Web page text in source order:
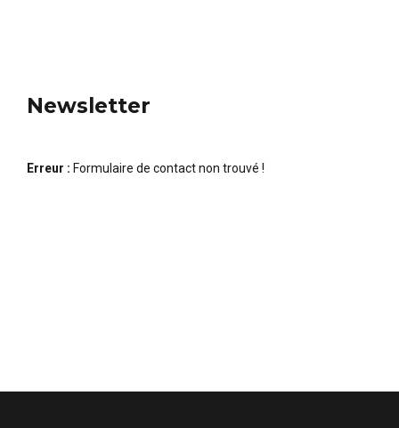
Newsletter
Erreur : Formulaire de contact non trouvé !